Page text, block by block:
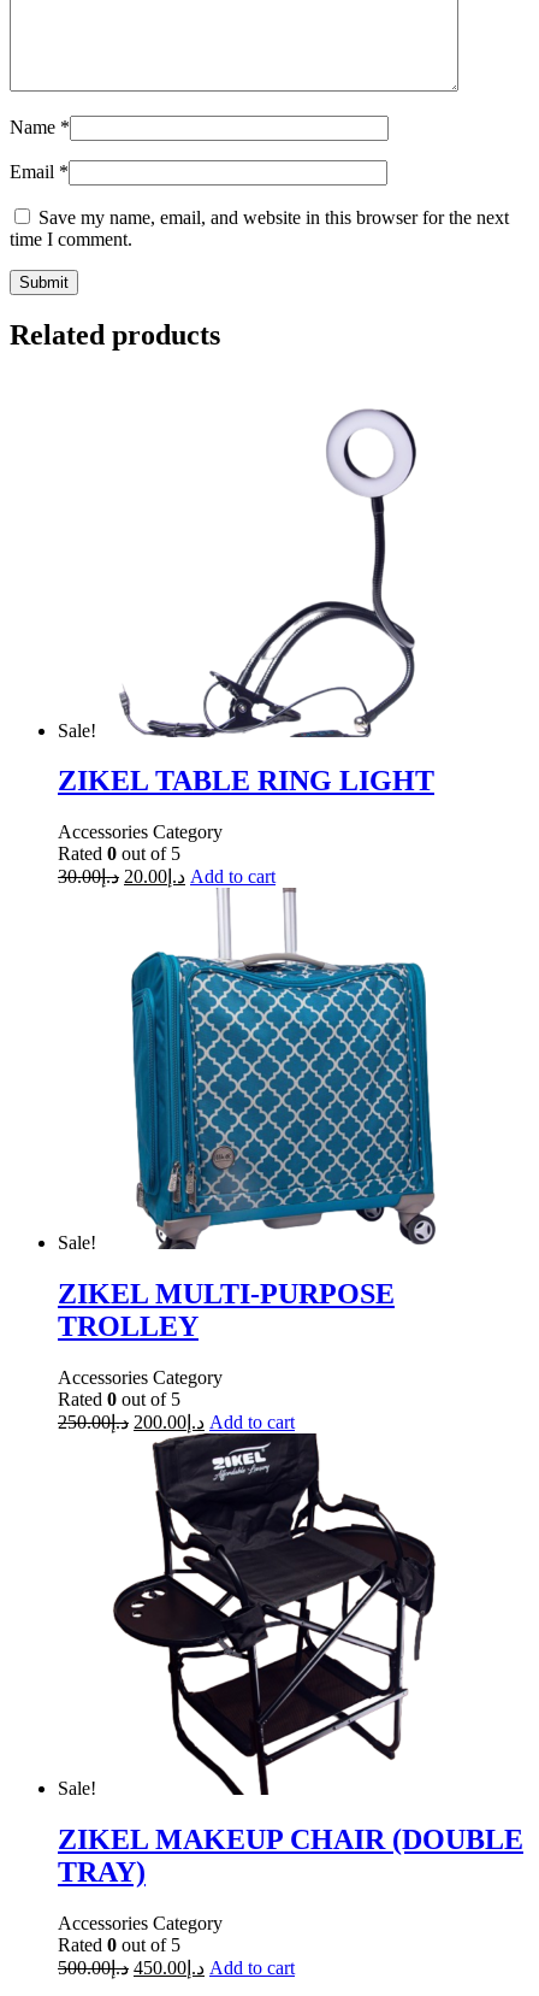
Name *
Email *
Save my name, email, and website in this browser for the next
time I comment.
Related products
Sale!
ZIKEL TABLE RING LIGHT
Accessories Category
Rated 0 out of 5
د.إ30.00 د.إ 20.00 Add to cart
Sale!
ZIKEL MULTI-PURPOSE
TROLLEY
Accessories Category
Rated 0 out of 5
د.إ250.00 د.إ 200.00 Add to cart
Sale!
ZIKEL MAKEUP CHAIR (DOUBLE
TRAY)
Accessories Category
Rated 0 out of 5
د.إ500.00 د.إ 450.00 Add to cart